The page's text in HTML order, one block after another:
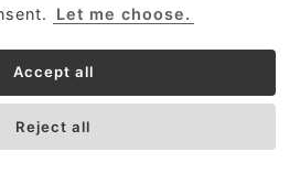
site you agree to
it!
spectrometer for real-time process
Let me choose.
Accept all
Reject all